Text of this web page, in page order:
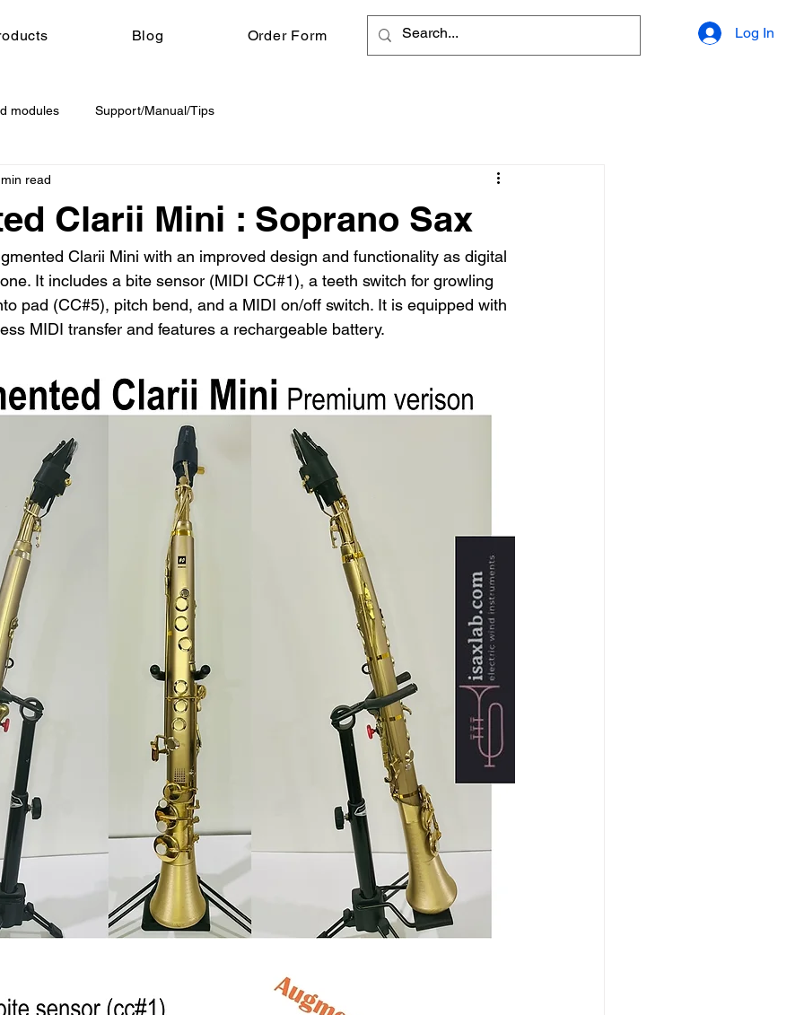
Blog Order Form Log In
modules Support/Manual/Tips
Clarii Mini : Soprano Sax
read
Clarii Mini with an improved design and functionality as digital
It includes a bite sensor (MIDI CC#1), a teeth switch for growling
pad (CC#5), pitch bend, and a MIDI on/off switch. It is equipped with
MIDI transfer and features a rechargeable battery.